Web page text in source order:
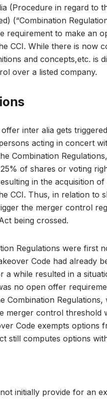
(Procedure in regard to
(“Combination
requirement to make an
CCI. While there is now
and concepts,etc. is
over a listed company.
inter alia gets
acting in concert
Combination
of shares or voting
in the acquisition of
CCI. Thus, in relation to
the merger control
being crossed.
Regulations were first
Code had already
while resulted in a
no open offer
Combination
merger control threshold
Code exempts options
still computes options
initially provide for an